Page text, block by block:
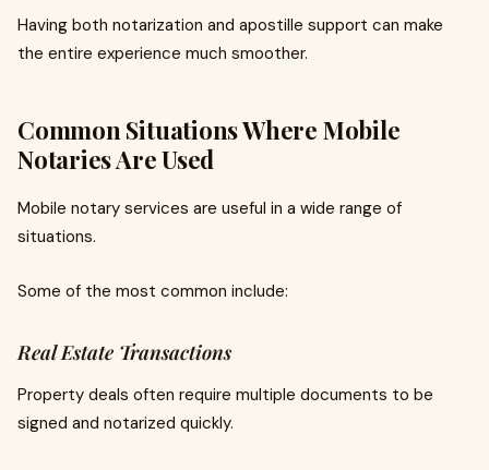
Having both notarization and apostille support can make
the entire experience much smoother.
Common Situations Where Mobile
Notaries Are Used
Mobile notary services are useful in a wide range of
situations.
Some of the most common include:
Real Estate Transactions
Property deals often require multiple documents to be
signed and notarized quickly.